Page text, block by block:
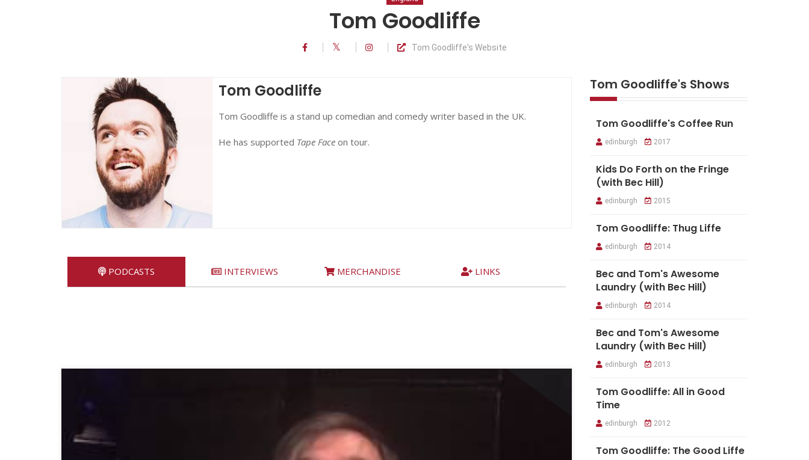
Tom Goodliffe
Tom Goodliffe's Website
Tom Goodliffe
Tom Goodliffe is a stand up comedian and comedy writer based in the UK.
He has supported Tape Face on tour.
PODCASTS INTERVIEWS MERCHANDISE LINKS
Tom Goodliffe's Shows
Tom Goodliffe's Coffee Run
edinburgh 2017
Kids Do Forth on the Fringe
(with Bec Hill)
edinburgh 2015
Tom Goodliffe: Thug Liffe
edinburgh 2014
Bec and Tom's Awesome
Laundry (with Bec Hill)
edinburgh 2014
Bec and Tom's Awesome
Laundry (with Bec Hill)
edinburgh 2013
Tom Goodliffe: All in Good
Time
edinburgh 2012
Tom Goodliffe: The Good Liffe